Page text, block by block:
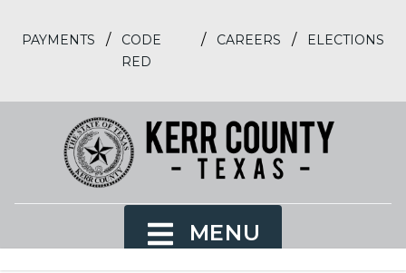
PAYMENTS /
CODE
RED
/ CAREERS / ELECTIONS
MENU